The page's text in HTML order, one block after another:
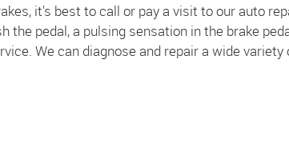
it's best to call or pay a visit to our auto
pedal, a pulsing sensation in the brake
We can diagnose and repair a wide variety